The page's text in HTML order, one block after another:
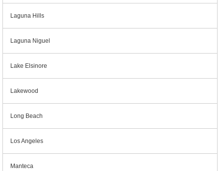
Laguna Hills
Laguna Niguel
Lake Elsinore
Lakewood
Long Beach
Los Angeles
Manteca